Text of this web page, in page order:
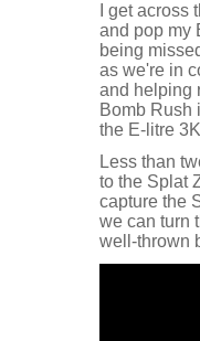
I get
and pop my
being
as we're in
and helping
Bomb Rush
the E-litre
Less than
to the Splat
capture the
we can turn
well-thrown